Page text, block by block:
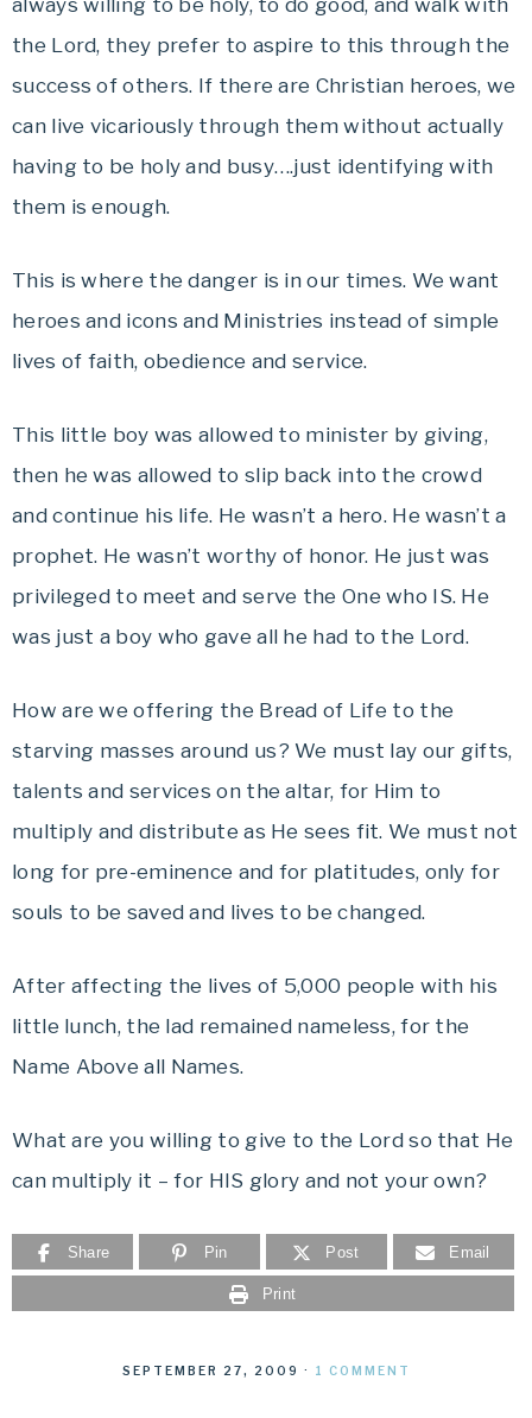
always willing to be holy, to do good, and walk with
the Lord, they prefer to aspire to this through the
success of others. If there are Christian heroes, we
can live vicariously through them without actually
having to be holy and busy….just identifying with
them is enough.
This is where the danger is in our times. We want
heroes and icons and Ministries instead of simple
lives of faith, obedience and service.
This little boy was allowed to minister by giving,
then he was allowed to slip back into the crowd
and continue his life. He wasn’t a hero. He wasn’t a
prophet. He wasn’t worthy of honor. He just was
privileged to meet and serve the One who IS. He
was just a boy who gave all he had to the Lord.
How are we offering the Bread of Life to the
starving masses around us? We must lay our gifts,
talents and services on the altar, for Him to
multiply and distribute as He sees fit. We must not
long for pre-eminence and for platitudes, only for
souls to be saved and lives to be changed.
After affecting the lives of 5,000 people with his
little lunch, the lad remained nameless, for the
Name Above all Names.
What are you willing to give to the Lord so that He
can multiply it – for HIS glory and not your own?
Share Pin Post Email
Print
SEPTEMBER 27, 2009 · 1 COMMENT